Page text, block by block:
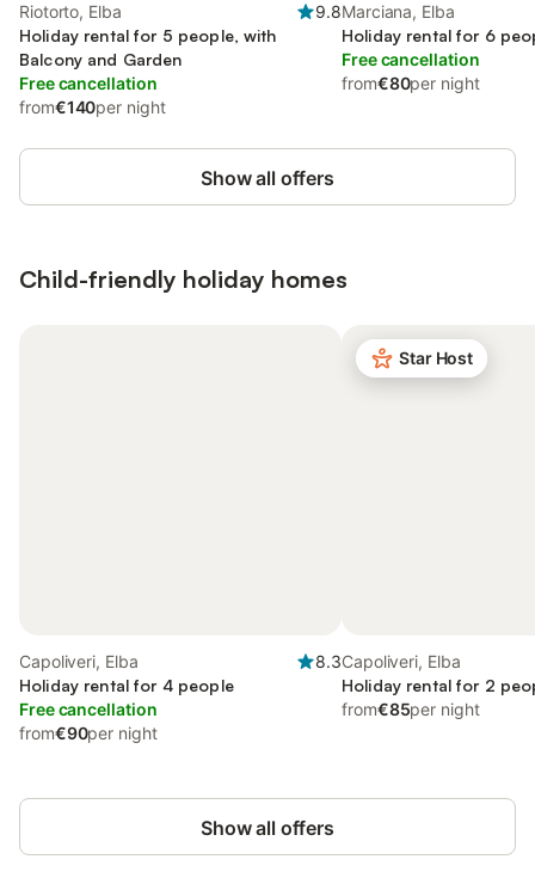
Riotorto, Elba
9.8
Holiday rental for 5 people, with
Balcony and Garden
Free cancellation
from€140per night
Marciana, Elba
Holiday rental for 6
Free cancellation
from€80per night
Show all offers
Child-friendly holiday homes
Capoliveri, Elba
8.3
Holiday rental for 4 people
Free cancellation
from€90per night
Star Host
Capoliveri, Elba
Holiday rental for 2
from€85per night
Show all offers